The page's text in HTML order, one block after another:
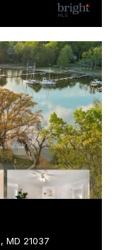
MD 21037